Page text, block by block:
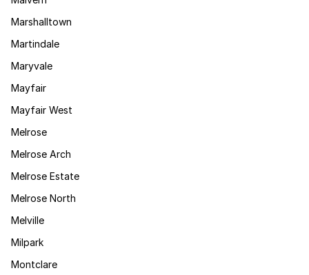
Marshalltown
Martindale
Maryvale
Mayfair
Mayfair West
Melrose
Melrose Arch
Melrose Estate
Melrose North
Melville
Milpark
Montclare